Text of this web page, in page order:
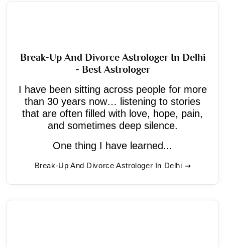
Break-Up And Divorce Astrologer In Delhi
- Best Astrologer
I have been sitting across people for more
than 30 years now… listening to stories
that are often filled with love, hope, pain,
and sometimes deep silence.
One thing I have learned...
Break-Up And Divorce Astrologer In Delhi